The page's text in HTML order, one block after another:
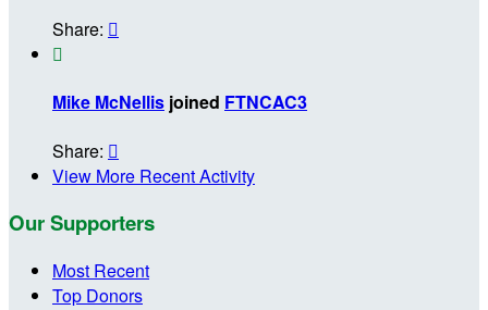
Share: 

Mike McNellis joined FTNCAC3
Share: 
View More Recent Activity
Our Supporters
Most Recent
Top Donors